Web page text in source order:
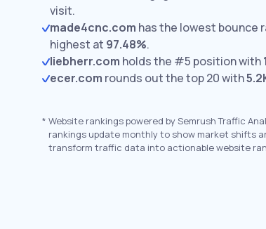
visit.
made4cnc.com has the lowest bounce
highest at 97.48%.
liebherr.com holds the #5 position with
ecer.com rounds out the top 20 with
* Website rankings powered by Semrush Traffic
rankings update monthly to show market shifts
transform traffic data into actionable website